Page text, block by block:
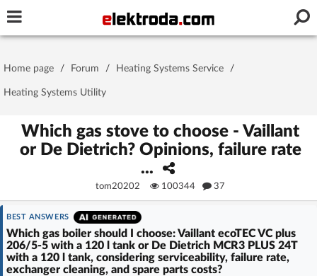
Password
Stay signed in on this device
Log In
Forgot Password
OR LOG IN WITH
Home page / Forum / Heating Systems Service /
Heating Systems Utility
Which gas stove to choose - Vaillant
or De Dietrich? Opinions, failure rate
...
tom20202 100344 37
BEST ANSWERS
Which gas boiler should I choose: Vaillant ecoTEC VC plus
206/5-5 with a 120 l tank or De Dietrich MCR3 PLUS 24T
with a 120 l tank, considering serviceability, failure rate,
exchanger cleaning, and spare parts costs?